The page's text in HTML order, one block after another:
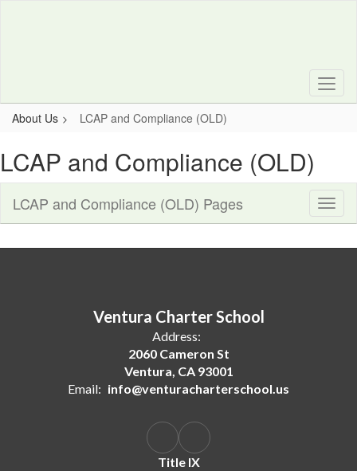
About Us LCAP and Compliance (OLD)
LCAP and Compliance (OLD)
Sub
LCAP and Compliance (OLD) Pages
Ventura Charter School
Address:
2060 Cameron St
Ventura, CA 93001
Email: info@venturacharterschool.us
Title IX